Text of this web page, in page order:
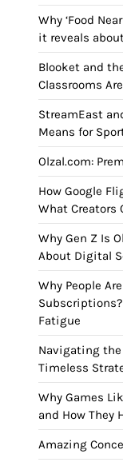
Why ‘Food
it reveals
Blooket and
Classrooms
StreamEast
Means for
Olzal.com:
How Google
What Creators
Why Gen Z Is
About Digital
Why People
Fatigue
Navigating the
Timeless
Why Games
and How They
Amazing